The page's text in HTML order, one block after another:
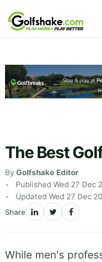
Skip to content
The Best
By Golfshake Editor
Published Wed 27 Dec
Updated Wed 27 Dec
Share
While men's